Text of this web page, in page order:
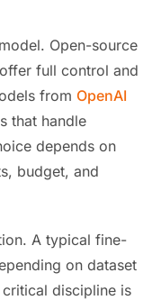
Open-source
full control and
from OpenAI
that handle
depends on
budget, and
A typical fine-
on dataset
discipline is